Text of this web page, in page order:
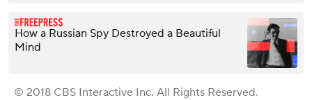
How a Russian Spy Destroyed a Beautiful
Mind
© 2018 CBS Interactive Inc. All Rights Reserved.